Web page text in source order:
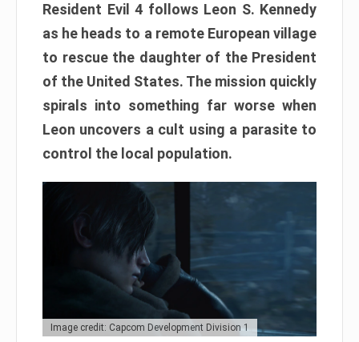
Resident Evil 4 follows Leon S. Kennedy
as he heads to a remote European village
to rescue the daughter of the President
of the United States. The mission quickly
spirals into something far worse when
Leon uncovers a cult using a parasite to
control the local population.
Image credit: Capcom Development Division 1